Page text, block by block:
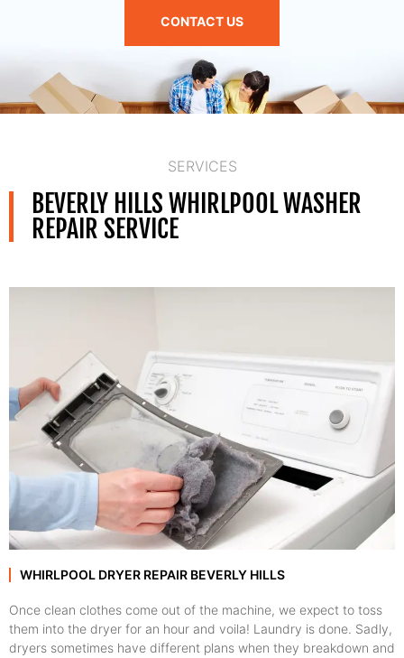
CONTACT US
SERVICES
BEVERLY HILLS WHIRLPOOL WASHER
REPAIR SERVICE
WHIRLPOOL DRYER REPAIR BEVERLY HILLS
Once clean clothes come out of the machine, we expect to toss
them into the dryer for an hour and voila! Laundry is done. Sadly,
dryers sometimes have different plans when they breakdown and